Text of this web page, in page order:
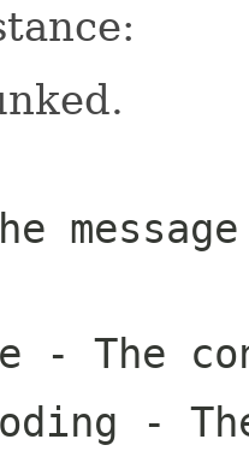
- The
-